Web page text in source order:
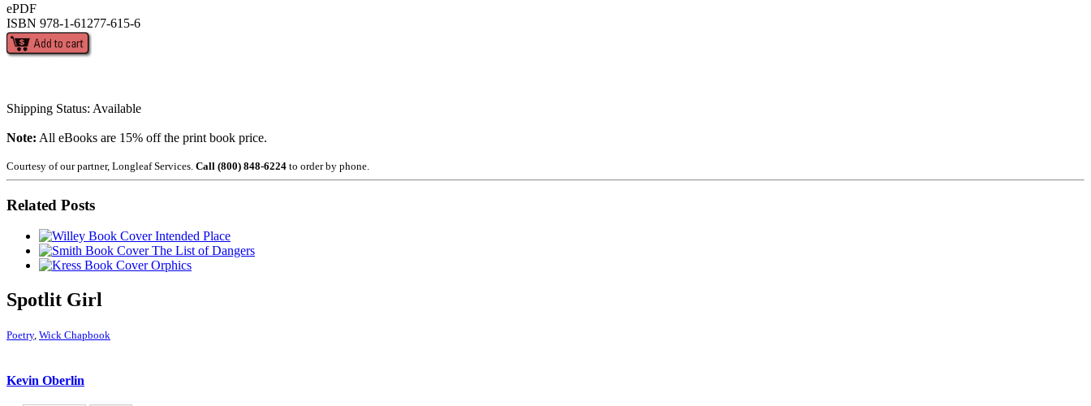
ePDF
ISBN 978-1-61277-615-6
Shipping Status: Available
Note: All eBooks are 15% off the print book price.
Courtesy of our partner, Longleaf Services. Call (800) 848-6224 to order by phone.
Related Posts
Intended Place
The List of Dangers
Orphics
Spotlit Girl
Poetry, Wick Chapbook
Kevin Oberlin